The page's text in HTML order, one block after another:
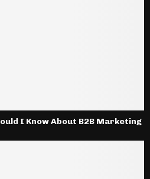
I Know About B2B Marketing